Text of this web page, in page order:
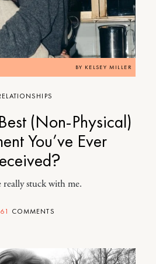
BY KELSEY MILLER
(Non-Physical)
You’ve Ever
really stuck with me.
COMMENTS